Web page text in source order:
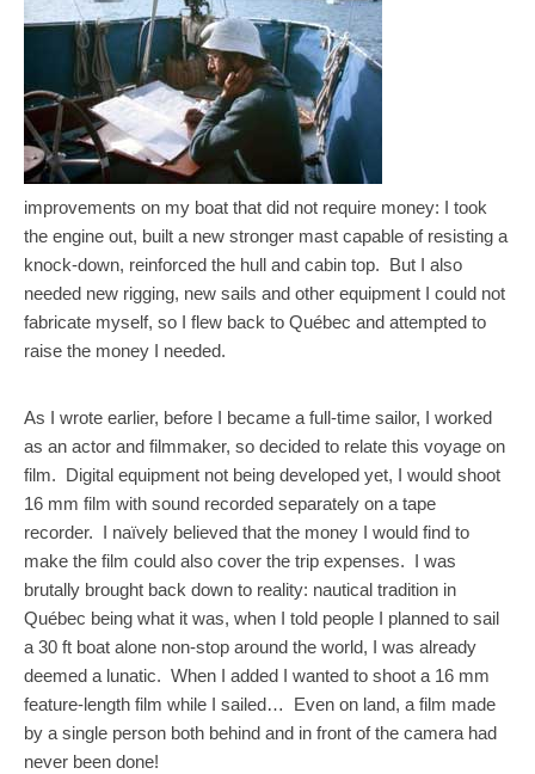
improvements on my boat that did not require money: I took
the engine out, built a new stronger mast capable of resisting a
knock-down, reinforced the hull and cabin top. But I also
needed new rigging, new sails and other equipment I could not
fabricate myself, so I flew back to Québec and attempted to
raise the money I needed.
As I wrote earlier, before I became a full-time sailor, I worked
as an actor and filmmaker, so decided to relate this voyage on
film. Digital equipment not being developed yet, I would shoot
16 mm film with sound recorded separately on a tape
recorder. I naïvely believed that the money I would find to
make the film could also cover the trip expenses. I was
brutally brought back down to reality: nautical tradition in
Québec being what it was, when I told people I planned to sail
a 30 ft boat alone non-stop around the world, I was already
deemed a lunatic. When I added I wanted to shoot a 16 mm
feature-length film while I sailed… Even on land, a film made
by a single person both behind and in front of the camera had
never been done!